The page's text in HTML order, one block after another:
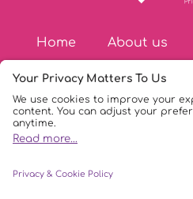
Home About us